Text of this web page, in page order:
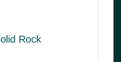
Rock